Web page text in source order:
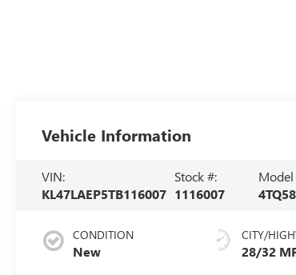
Vehicle Information
VIN:
KL47LAEP5TB116007
Stock #:
1116007
Model
4TQ58
CONDITION
New
CITY/
28/32